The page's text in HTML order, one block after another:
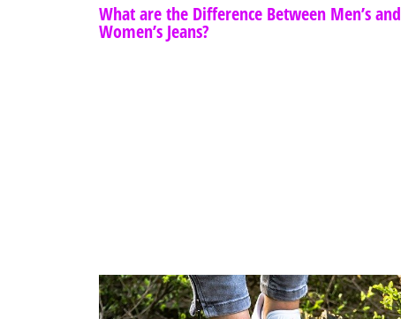
What are the Difference Between Men’s and
Women’s Jeans?